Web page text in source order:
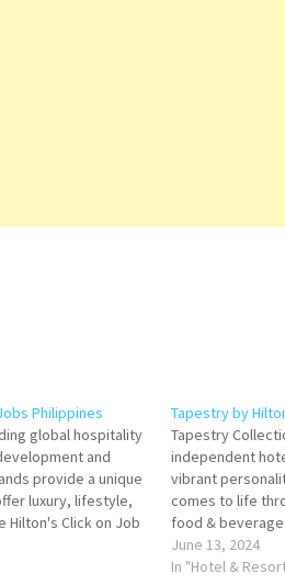
Philippines
global hospitality
and
provide a unique
luxury, lifestyle,
Hilton's Click on Job
General Ledger
Cashier Senior
Tapestry by
Tapestry
independent
vibrant
comes to life
food &
offering guests
an array of
June 13, 2024
In "Hotel &